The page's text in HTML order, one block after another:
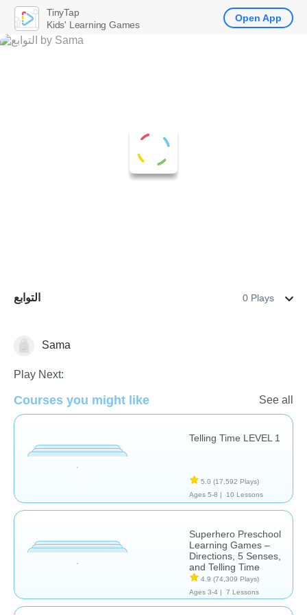
التوابع 0 Plays
Telling Time
Sama
Play Next:
Courses you might like See all
Telling Time LEVEL 1
5.0 (17,592 Plays)
Ages 5-8 |
10 Lessons
Superhero Preschool
Learning Games –
Directions, 5 Senses,
and Telling Time
4.9 (74,309 Plays)
Ages 3-4 |
7 Lessons
TinyTap
Kids' Learning Games
Open App